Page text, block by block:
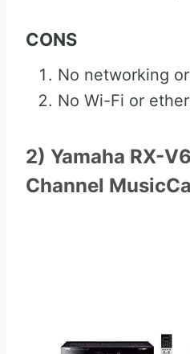
CONS
No networking
No Wi-Fi or
2) Yamaha RX-
Channel